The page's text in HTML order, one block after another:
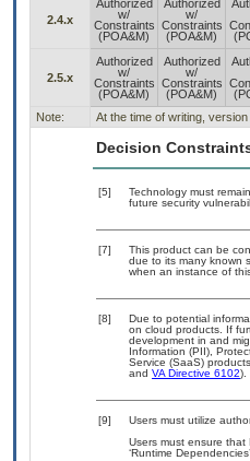
2.4.x
Authorized
w/
Constraints
(POA&M)
Authorized
w/
Constraints
(POA&M)
2.5.x
Authorized
w/
Constraints
(POA&M)
Authorized
w/
Constraints
(POA&M)
Note:
At the time of writing,
Decision
[5]
Technology must
future security
[7]
This product can be
due to its many known
when an instance of
[8]
Due to potential
on cloud products. If
development in and
Information (PII),
Service (SaaS)
and VA Directive 6102).
[9]
Users must utilize
Users must ensure that
‘Runtime